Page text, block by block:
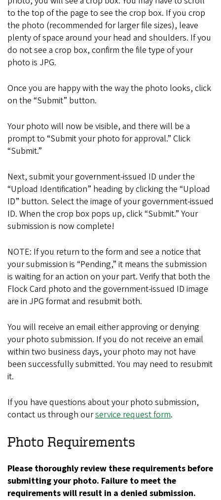
to the top of the page to see the crop box. If you crop
the photo (recommended for larger file sizes), leave
plenty of space around your head and shoulders. If you
do not see a crop box, confirm the file type of your
photo is JPG.
Once you are happy with the way the photo looks, click
on the “Submit” button.
Your photo will now be visible, and there will be a
prompt to “Submit your photo for approval.” Click
“Submit.”
Next, submit your government-issued ID under the
“Upload Identification” heading by clicking the “Upload
ID” button. Select the image of your government-issued
ID. When the crop box pops up, click “Submit.” Your
submission is now complete!
NOTE: If you return to the form and see a notice that
your submission is “Pending,” it means the submission
is waiting for an action on your part. Verify that both the
Flock Card photo and the government-issued ID image
are in JPG format and resubmit both.
You will receive an email either approving or denying
your photo submission. If you do not receive an email
within two business days, your photo may not have
been successfully submitted. You may need to resubmit
it.
If you have questions about your photo submission,
contact us through ourservice request form.
Photo Requirements
Please thoroughly review these requirements before
submitting your photo. Failure to meet the
requirements will result in a denied submission.